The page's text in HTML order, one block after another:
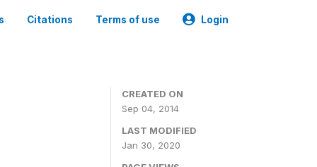
Citations Terms of use Login
CREATED ON
Sep 04, 2014
LAST MODIFIED
Jan 30, 2020